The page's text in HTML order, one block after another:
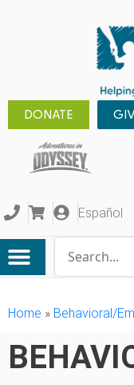
DONATE
Español
Home » Behavioral/